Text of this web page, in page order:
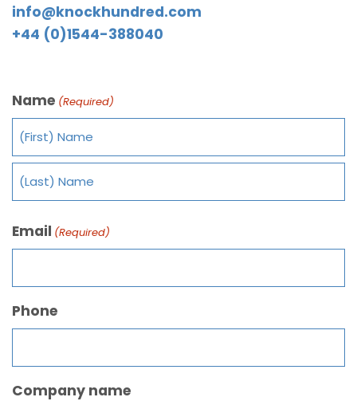
info@knockhundred.com
+44 (0)1544-388040
Name (Required)
Email (Required)
Phone
Company name